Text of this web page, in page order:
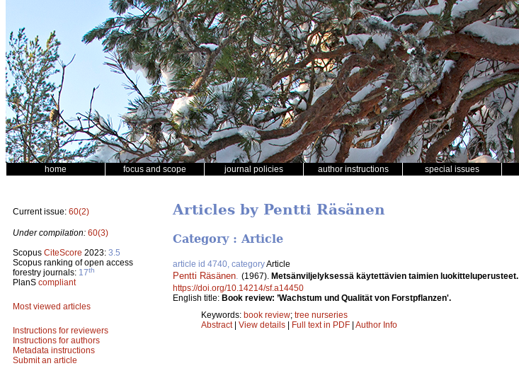
home focus and scope journal policies author instructions special issues
Current issue: 60(2)
Under compilation: 60(3)
Scopus CiteScore 2023: 3.5
Scopus ranking of open access
forestry journals: 17th
PlanS compliant
Most viewed articles
Instructions for reviewers
Instructions for authors
Metadata instructions
Submit an article
Articles by Pentti Räsänen
Category : Article
article id 4740, categoryArticle
Pentti Räsänen (1967). Metsänviljelyksessä käytettävien taimien luokitteluperusteet.
https://doi.org/10.14214/sf.a14450
English title: Book review: ’Wachstum und Qualität von Forstpflanzen'.
Keywords: book review; tree nurseries
Abstract| View details | Full text in PDF | Author Info